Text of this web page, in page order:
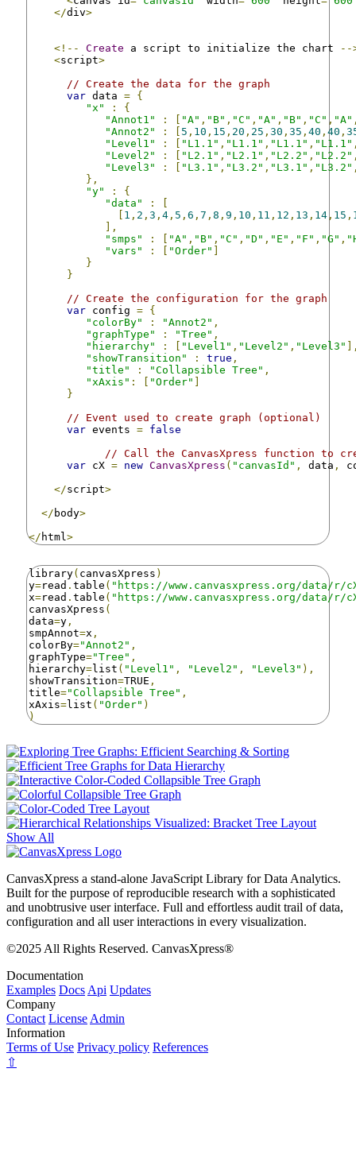
</div>
<!-- Create a script to initialize the chart
--
<script>
// Create the data for the graph
var data = {
"x"
:
{
"Annot1"
: "A" , "B" , "C" , "A" , "B" , "C" , "A"
"Annot2"
: 5 , 10 , 15 , 20 , 25 , 30 , 35 , 40 , 40 ,
"Level1"
: "L1.1" , "L1.1" , "L1.1" , "L1.1"
"Level2"
: "L2.1" , "L2.1" , "L2.2" , "L2.2"
"Level3"
: "L3.1" , "L3.2" , "L3.1" , "L3.2"
},
"y"
:
{
"data"
:
1 , 2 , 3 , 4 , 5 , 6 , 7 , 8 , 9 , 10 , 11 , 12 , 13 , 14 , 15 ,
],
"smps"
: "A" , "B" , "C" , "D" , "E" , "F" , "G" ,
"vars"
: "Order"
}
}
// Create the configuration for the graph
var config = {
"colorBy"
: "Annot2" ,
"graphType"
: "Tree" ,
"hierarchy"
: "Level1" , "Level2" , "Level3"
"showTransition"
: true ,
"title"
: "Collapsible Tree" ,
"xAxis" : "Order"
}
// Event used to create graph (optional)
var events = false
// Call the CanvasXpress function to
var cX = new CanvasXpress ( "canvasId" , data ,
</script>
</ body>
</ html >
library( canvasXpress )
y=read . table ( "https://www.canvasxpress.org/data/
x=read . table ( "https://www.canvasxpress.org/data/r/
canvasXpress (
data=y ,
smpAnnot=x ,
colorBy="Annot2" ,
graphType="Tree" ,
hierarchy=list ( "Level1" , "Level2" , "Level3" ),
showTransition=TRUE ,
title="Collapsible Tree" ,
xAxis=list ( "Order" )
)
Show All
CanvasXpress a stand-alone JavaScript Library for Data Analytics.
Built for the purpose of reproducible research with a sophisticated
and unobtrusive user interface. Full and effortless audit trail of data,
configuration and all user interactions in every visualization.
©2025 All Rights Reserved. CanvasXpress®
Documentation
Examples Docs Api Updates
Company
Contact License Admin
Information
Terms of Use Privacy policy References
⇧